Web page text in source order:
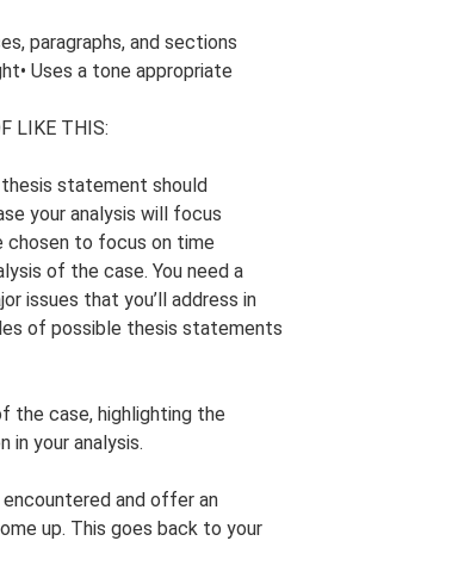
paragraphs, and sections
Uses a tone appropriate
LIKE THIS:
thesis statement should
your analysis will focus
chosen to focus on time
of the case. You need a
issues that you’ll address in
of possible thesis statements
the case, highlighting the
in your analysis.
and offer an
up. This goes back to your